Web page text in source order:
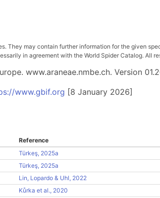
They may contain further information for the given
in agreement with the World Spider Catalog. All
www.araneae.nmbe.ch. Version
www.gbif.org [8 January 2026]
Reference
Türkeş, 2025a
Türkeş, 2025a
Lin, Lopardo & Uhl, 2022
Kůrka et al., 2020